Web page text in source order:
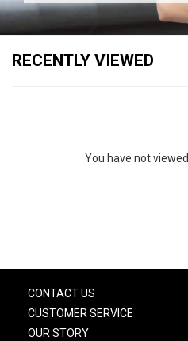
RECENTLY VIEWED
You have not
CONTACT US
CUSTOMER SERVICE
OUR STORY